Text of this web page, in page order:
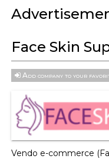
Face Skin
Add company to your
Vendo e-commerce